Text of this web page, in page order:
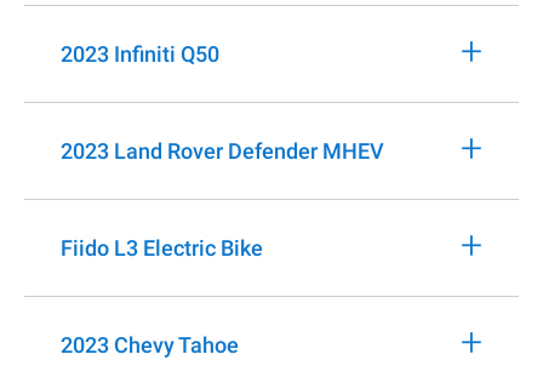
2023 Infiniti Q50 +
2023 Land Rover Defender MHEV +
Fiido L3 Electric Bike +
2023 Chevy Tahoe +